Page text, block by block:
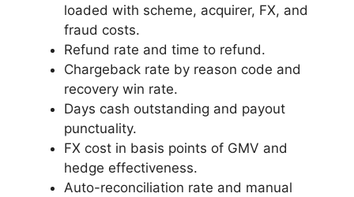
loaded with scheme, acquirer, FX, and
fraud costs.
Refund rate and time to refund.
Chargeback rate by reason code and
recovery win rate.
Days cash outstanding and payout
punctuality.
FX cost in basis points of GMV and
hedge effectiveness.
Auto-reconciliation rate and manual